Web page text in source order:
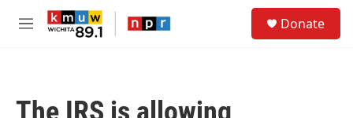
Skip to main content
M
Donate